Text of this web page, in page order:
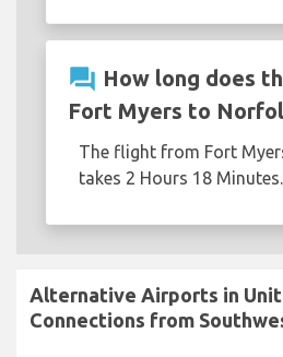
question_answer How long does
Fort Myers to
The flight from Fort
takes 2 Hours 18 Minutes.
Alternative Airports in
Connections from